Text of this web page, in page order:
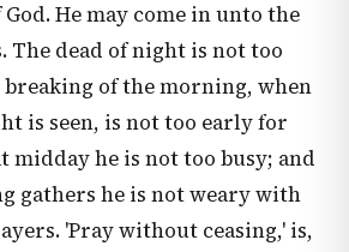
He may come in unto the
The dead of night is not too
of the morning, when
is seen, is not too early for
midday he is not too busy; and
gathers he is not weary with
'Pray without ceasing,' is,